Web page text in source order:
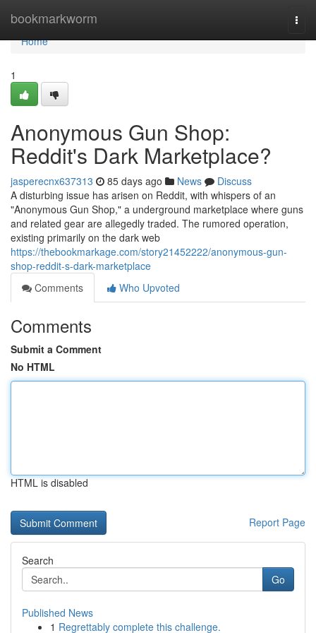
bookmarkworm
Home
Home
1
Anonymous Gun Shop:
Reddit's Dark Marketplace?
jasperecnx637313 85 days ago News
Discuss
A disturbing issue has arisen on Reddit, with whispers of an
"Anonymous Gun Shop," a underground marketplace where guns
and related gear are allegedly traded. The rumored operation,
existing primarily on the dark web
https://thebookmarkage.com/story21452222/anonymous-gun-
shop-reddit-s-dark-marketplace
Comments
Who Upvoted
Comments
Submit a Comment
No HTML
HTML is disabled
Report Page
Search
Go
Published News
1 Regrettably complete this challenge.